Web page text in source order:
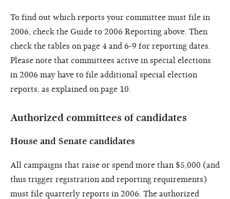
To find out which reports your committee must file in
2006, check the Guide to 2006 Reporting above. Then
check the tables on page 4 and 6-9 for reporting dates.
Please note that committees active in special elections
in 2006 may have to file additional special election
reports, as explained on page 10.
Authorized committees of candidates
House and Senate candidates
All campaigns that raise or spend more than $5,000 (and
thus trigger registration and reporting requirements)
must file quarterly reports in 2006. The authorized